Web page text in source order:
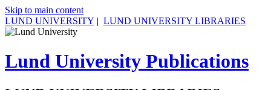
Skip to main content
LUND UNIVERSITY | LUND UNIVERSITY LIBRARIES
Lund University Publications